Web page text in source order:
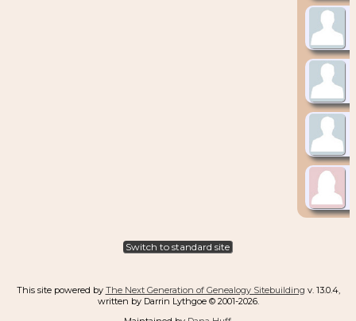
Switch to standard site
This site powered by The Next Generation of Genealogy Sitebuilding v. 13.0.4,
written by Darrin Lythgoe © 2001-2026.